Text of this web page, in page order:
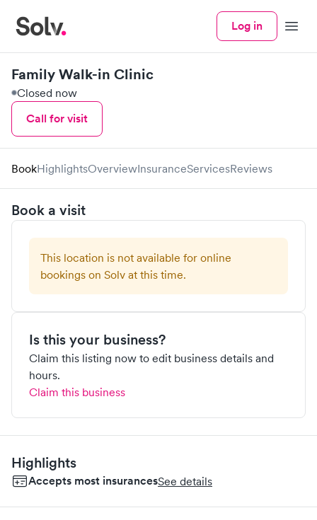
Log in Menu
Family Walk-in Clinic
Closed now
Call for visit
BookHighlightsOverviewInsuranceServicesReviews
Book a visit
This location is not available for online
bookings on Solv at this time.
Is this your business?
Claim this listing now to edit business details and
hours.
Claim this business
Highlights
Accepts most insurancesSee details